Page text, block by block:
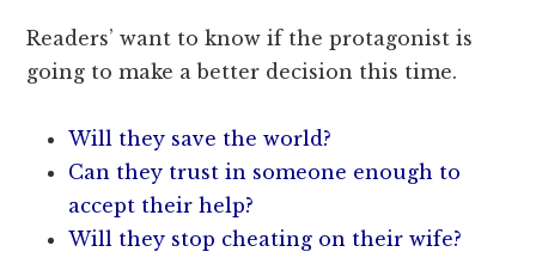
Readers’ want to know if the protagonist is
going to make a better decision this time.
Will they save the world?
Can they trust in someone enough to
accept their help?
Will they stop cheating on their wife?